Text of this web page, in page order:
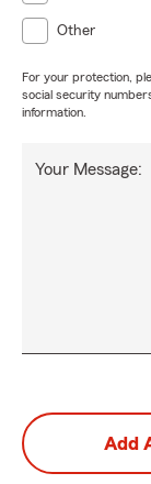
Other
For your protection,
social security
information.
Your Message:
Add